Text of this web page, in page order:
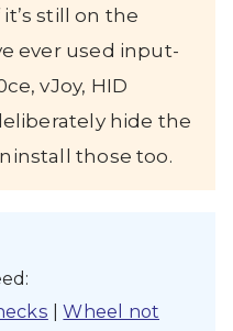
still on the
ever used input-
vJoy, HID
hide the
those too.
|Wheel not